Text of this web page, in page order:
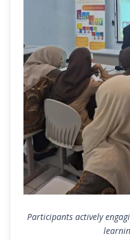
Participants actively